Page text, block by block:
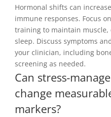
Hormonal shifts can
immune responses. Focus
training to maintain muscle,
sleep. Discuss symptoms
your clinician, including
screening as needed.
Can stress-
change
markers?